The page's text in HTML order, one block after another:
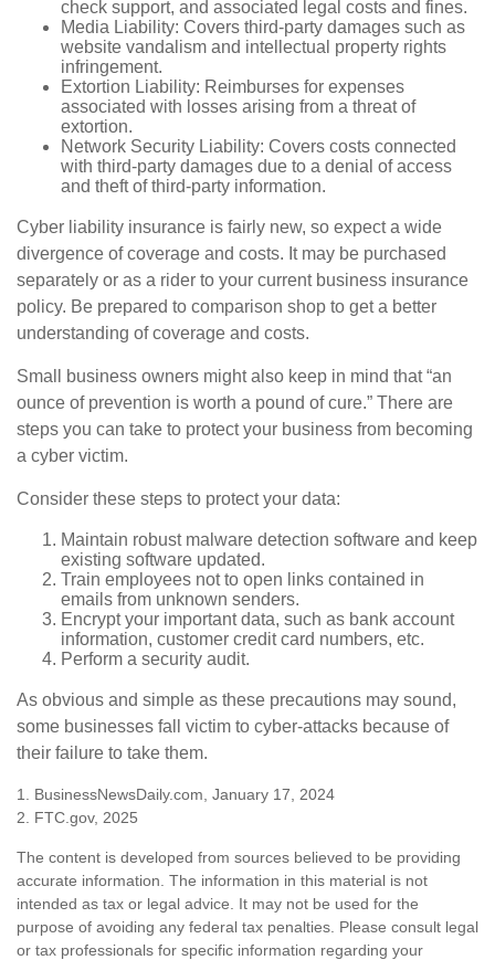
check support, and associated legal costs and fines.
Media Liability: Covers third-party damages such as
website vandalism and intellectual property rights
infringement.
Extortion Liability: Reimburses for expenses
associated with losses arising from a threat of
extortion.
Network Security Liability: Covers costs connected
with third-party damages due to a denial of access
and theft of third-party information.
Cyber liability insurance is fairly new, so expect a wide
divergence of coverage and costs. It may be purchased
separately or as a rider to your current business insurance
policy. Be prepared to comparison shop to get a better
understanding of coverage and costs.
Small business owners might also keep in mind that “an
ounce of prevention is worth a pound of cure.” There are
steps you can take to protect your business from becoming
a cyber victim.
Consider these steps to protect your data:
Maintain robust malware detection software and keep
existing software updated.
Train employees not to open links contained in
emails from unknown senders.
Encrypt your important data, such as bank account
information, customer credit card numbers, etc.
Perform a security audit.
As obvious and simple as these precautions may sound,
some businesses fall victim to cyber-attacks because of
their failure to take them.
1. BusinessNewsDaily.com, January 17, 2024
2. FTC.gov, 2025
The content is developed from sources believed to be providing
accurate information. The information in this material is not
intended as tax or legal advice. It may not be used for the
purpose of avoiding any federal tax penalties. Please consult legal
or tax professionals for specific information regarding your